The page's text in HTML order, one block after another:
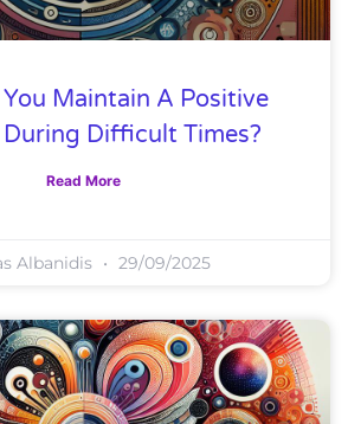
You Maintain A Positive
Difficult Times?
Read More
Albanidis 29/09/2025